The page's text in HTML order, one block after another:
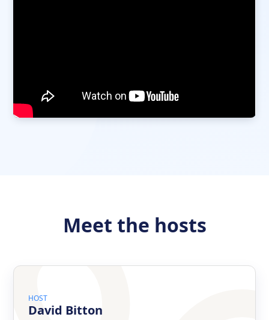
Meet the hosts
HOST
David Bitton